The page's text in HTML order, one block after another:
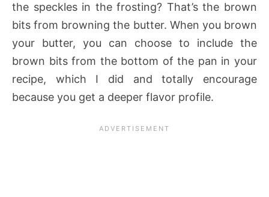
the speckles in the frosting? That’s the brown
bits from browning the butter. When you brown
your butter, you can choose to include the
brown bits from the bottom of the pan in your
recipe, which I did and totally encourage
because you get a deeper flavor profile.